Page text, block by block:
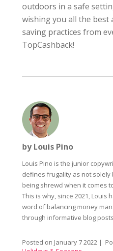
outdoors in a safe
wishing you all the best
saving practices from
TopCashback!
by Louis Pino
Louis Pino is the junior
defines frugality as not
being shrewd when it comes
This is why, since 2021, Louis
word of balancing money
through informative blog
Posted on January 7 2022|